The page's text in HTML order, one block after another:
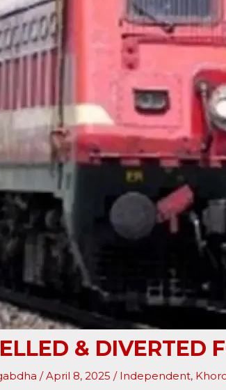
& DIVERTED
/April 8, 2025 / Independent,